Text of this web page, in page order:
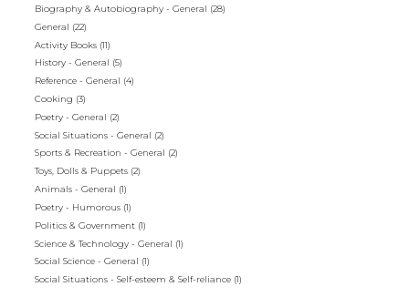
Biography & Autobiography - General (28)
General (22)
Activity Books (11)
History - General (5)
Reference - General (4)
Cooking (3)
Poetry - General (2)
Social Situations - General (2)
Sports & Recreation - General
(2)
Toys, Dolls & Puppets (2)
Animals - General (1)
Poetry - Humorous (1)
Politics & Government (1)
Science & Technology - General (1)
Social Science - General
(1)
Social Situations - Self-esteem & Self-reliance (1)